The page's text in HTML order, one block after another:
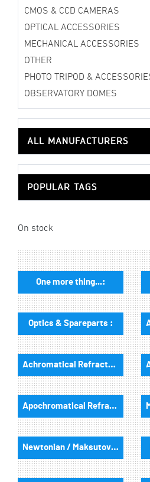
CMOS & CCD CAMERAS
OPTICAL ACCESSORIES
MECHANICAL ACCESSORIES
OTHER
PHOTO TRIPOD &
OBSERVATORY DOMES
ALL MANUFACTURERS
POPULAR TAGS
On stock
One more thing...:
Optics & Spareparts :
Achromatical Refractors, opt. Tube:
Apochromatical Refractors, 3-Lenses, opt. Tube:
Newtonian / Maksutov Newtonian , opt. Tube: